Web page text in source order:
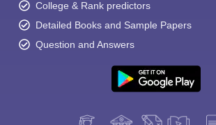
College & Rank predictors
Detailed Books and Sample Papers
Question and Answers